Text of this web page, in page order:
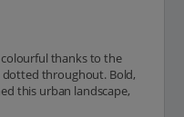
thanks to the
dotted throughout. Bold,
this urban landscape,